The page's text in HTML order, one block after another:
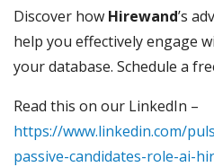
Discover how Hirewand’s
help you effectively engage
your database. Schedule a
Read this on our LinkedIn –
https://www.linkedin.com/
passive-candidates-role-ai-